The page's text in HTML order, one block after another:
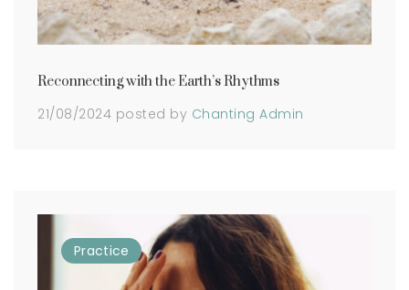
Reconnecting with the Earth’s Rhythms
21/08/2024 posted by Chanting Admin
Practice